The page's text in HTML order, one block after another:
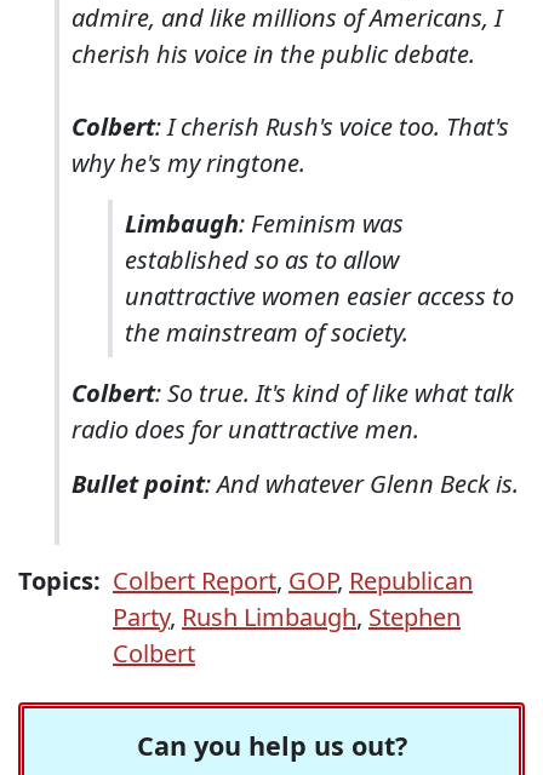
admire, and like millions of Americans, I
cherish his voice in the public debate.
Colbert: I cherish Rush's voice too. That's
why he's my ringtone.
Limbaugh: Feminism was
established so as to allow
unattractive women easier access to
the mainstream of society.
Colbert: So true. It's kind of like what talk
radio does for unattractive men.
Bullet point: And whatever Glenn Beck is.
Topics: Colbert Report, GOP, Republican
Party, Rush Limbaugh, Stephen
Colbert
Can you help us out?